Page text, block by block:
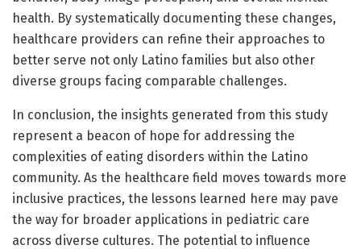
health. By systematically documenting these changes,
healthcare providers can refine their approaches to
better serve not only Latino families but also other
diverse groups facing comparable challenges.
In conclusion, the insights generated from this study
represent a beacon of hope for addressing the
complexities of eating disorders within the Latino
community. As the healthcare field moves towards more
inclusive practices, the lessons learned here may pave
the way for broader applications in pediatric care
across diverse cultures. The potential to influence